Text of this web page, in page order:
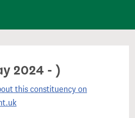
2024 - )
this constituency on